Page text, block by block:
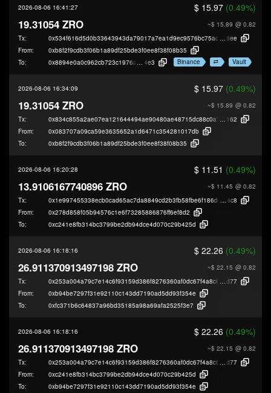
2026-08-06 16:41:27 $ 15.97 (0.49%)
~$ 15.89 @ 0.82
19.31054 ZRO
Tx: 0x534f616d5d0b33643943da79017a7ea1d9ec9576bc75ad3d01b7fb7578557
8ee
From:
0xb8f2f9cdb3f06b1a89df25bde3f0ee8f38f08b35
To:
0x8894e0a0c962cb723c1976a4421c95949be2d
4e3 Binance Vault
2026-08-06 16:34:09 $ 15.97 (0.49%)
~$ 15.89 @ 0.82
19.31054 ZRO
Tx:
162
From:
0x083707a09ca59e3635652a1d6471c354281017db
To:
0xb8f2f9cdb3f06b1a89df25bde3f0ee8f38f08b35
2026-08-06 16:20:28 $ 11.51 (0.49%)
~$ 11.45 @ 0.82
13.9106167740896 ZRO
Tx: 0x1e997455338ecb0cad65ac7da8849cd2b3fb58fbe6f186de361c69d895265
4c8
From:
0x278d858f05b94576c1e6f73285886876ff6ef8d2
To:
0xc241e8fb314bc3799be2db94dce4d070c29b425d
2026-08-06 16:18:16 $ 22.26 (0.49%)
~$ 22.15 @ 0.82
26.911370913497198 ZRO
Tx: 0x253a004a79c7e14c6f93159d386f8276360af0dc67f4a8c691b51274133c8
d77
From:
0xb94be7297f31e92110c143dd7190ad5dd93f354e
To:
0xfc371b6c64837a96bd35185a98a69afa2525f3e7
2026-08-06 16:18:16 $ 22.26 (0.49%)
~$ 22.15 @ 0.82
26.911370913497198 ZRO
Tx: 0x253a004a79c7e14c6f93159d386f8276360af0dc67f4a8c691b51274133c8
d77
From:
0xc241e8fb314bc3799be2db94dce4d070c29b425d
To:
0xb94be7297f31e92110c143dd7190ad5dd93f354e